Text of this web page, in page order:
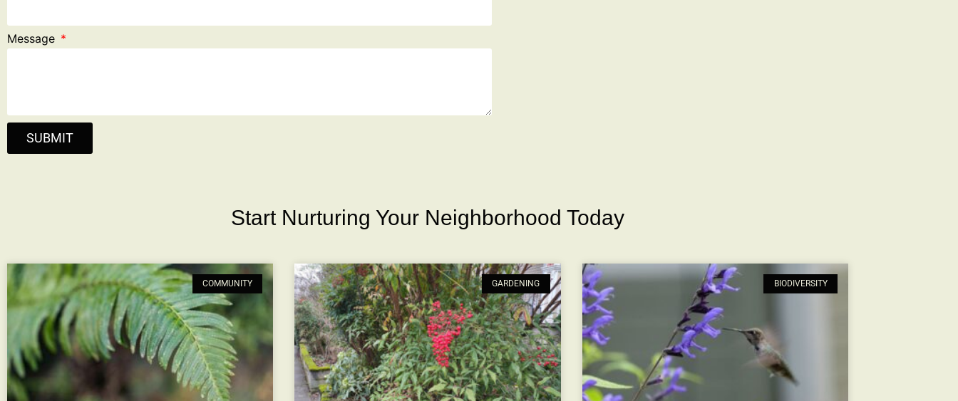
Message
SUBMIT
Start Nurturing Your Neighborhood Today
COMMUNITY GARDENING BIODIVERSITY